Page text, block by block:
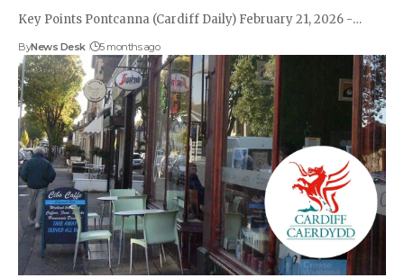
Key Points Pontcanna (Cardiff Daily) February 21, 2026 -…
ByNews Desk 5 months ago